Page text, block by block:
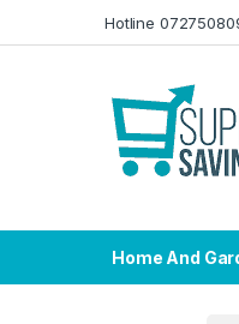
Hotline
Home And